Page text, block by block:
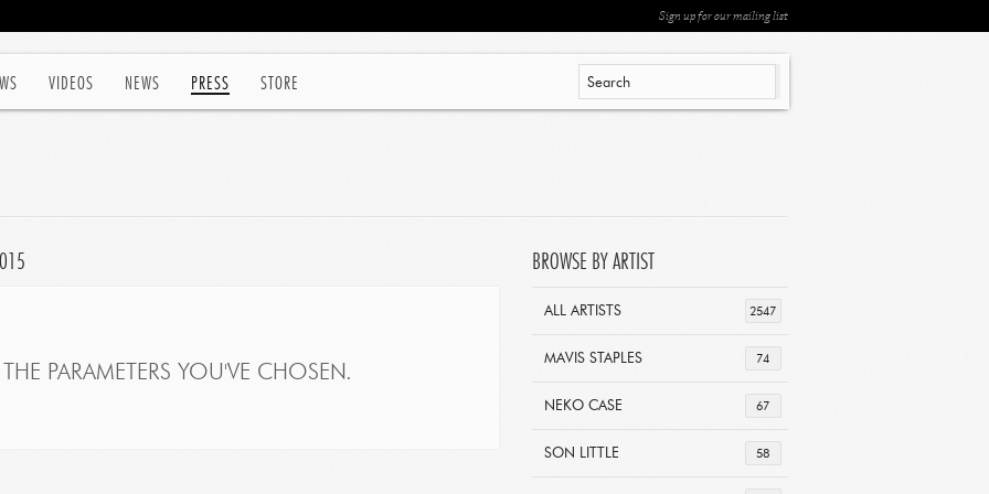
VIDEOS NEWS PRESS STORE
Sign up for our mailing list
PARAMETERS YOU'VE CHOSEN.
BROWSE BY ARTIST
2547
ALL ARTISTS
74
MAVIS STAPLES
67
NEKO CASE
58
SON LITTLE